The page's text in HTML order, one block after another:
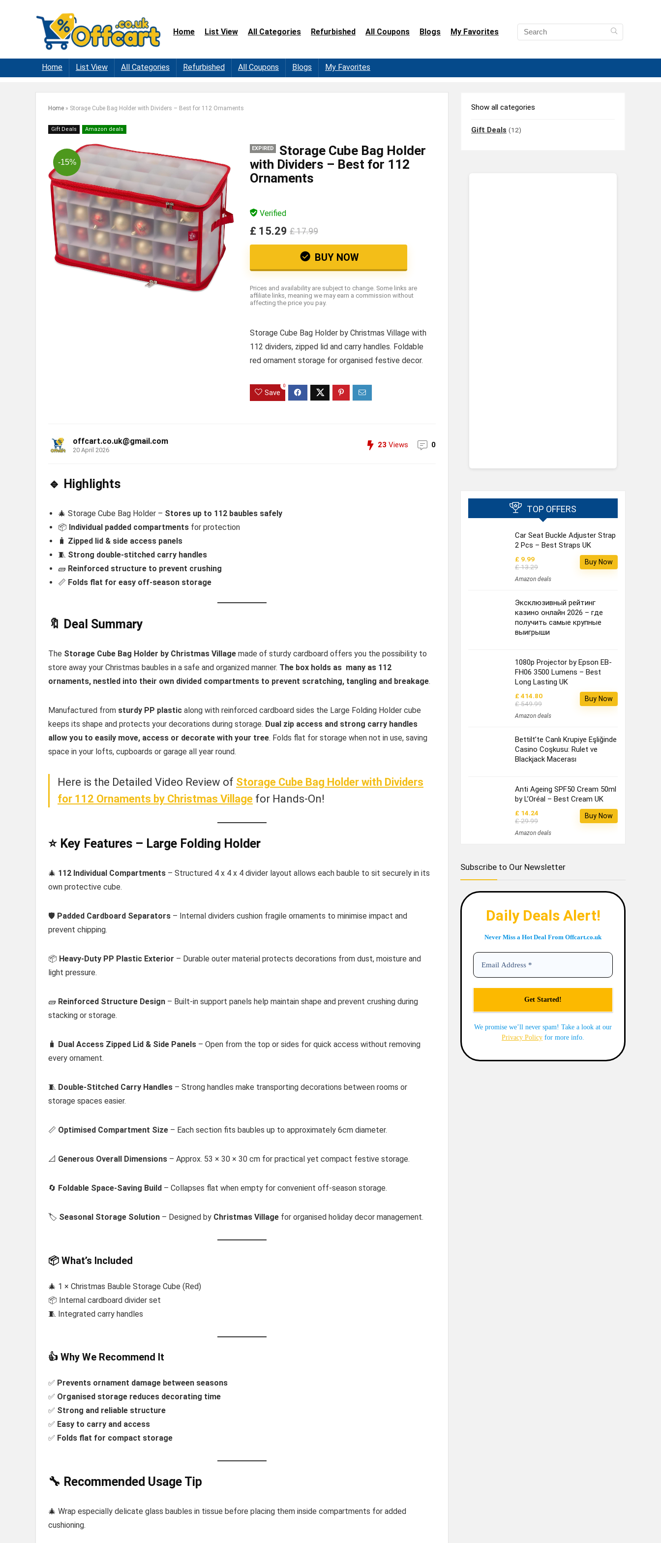
Home List View All Categories Refurbished All Coupons Blogs My Favorites
Home List View All Categories Refurbished All Coupons Blogs My Favorites
Home » Storage Cube Bag Holder with Dividers – Best for 112 Ornaments
Gift Deals Amazon deals
-15%
EXPIRED
Storage Cube Bag Holder
with Dividers – Best for 112
Ornaments
Verified
£ 15.29 £ 17.99
BUY NOW
Prices and availability are subject to change. Some links are
affiliate links, meaning we may earn a commission without
affecting the price you pay.
Storage Cube Bag Holder by Christmas Village with
112 dividers, zipped lid and carry handles. Foldable
red ornament storage for organised festive decor.
Save
0
offcart.co.uk@gmail.com
20 April 2026
23 Views 0
🔹 Highlights
🎄 Storage Cube Bag Holder – Stores up to 112 baubles safely
📦 Individual padded compartments for protection
🧳 Zipped lid & side access panels
🧵 Strong double-stitched carry handles
🧱 Reinforced structure to prevent crushing
📏 Folds flat for easy off-season storage
🔖 Deal Summary
The Storage Cube Bag Holder by Christmas Village made of sturdy cardboard offers you the possibility to
store away your Christmas baubles in a safe and organized manner. The box holds as many as 112
ornaments, nestled into their own divided compartments to prevent scratching, tangling and breakage.
Manufactured from sturdy PP plastic along with reinforced cardboard sides the Large Folding Holder cube
keeps its shape and protects your decorations during storage. Dual zip access and strong carry handles
allow you to easily move, access or decorate with your tree. Folds flat for storage when not in use, saving
space in your lofts, cupboards or garage all year round.
Here is the Detailed Video Review of Storage Cube Bag Holder with Dividers
for 112 Ornaments by Christmas Village for Hands-On!
⭐ Key Features – Large Folding Holder
🎄 112 Individual Compartments – Structured 4 x 4 x 4 divider layout allows each bauble to sit securely in its
own protective cube.
🛡️ Padded Cardboard Separators – Internal dividers cushion fragile ornaments to minimise impact and
prevent chipping.
📦 Heavy-Duty PP Plastic Exterior – Durable outer material protects decorations from dust, moisture and
light pressure.
🧱 Reinforced Structure Design – Built-in support panels help maintain shape and prevent crushing during
stacking or storage.
🧳 Dual Access Zipped Lid & Side Panels – Open from the top or sides for quick access without removing
every ornament.
🧵 Double-Stitched Carry Handles – Strong handles make transporting decorations between rooms or
storage spaces easier.
📏 Optimised Compartment Size – Each section fits baubles up to approximately 6cm diameter.
📐 Generous Overall Dimensions – Approx. 53 × 30 × 30 cm for practical yet compact festive storage.
🔄 Foldable Space-Saving Build – Collapses flat when empty for convenient off-season storage.
🏷️ Seasonal Storage Solution – Designed by Christmas Village for organised holiday decor management.
📦 What’s Included
🎄 1 × Christmas Bauble Storage Cube (Red)
📦 Internal cardboard divider set
🧵 Integrated carry handles
👍 Why We Recommend It
✅ Prevents ornament damage between seasons
✅ Organised storage reduces decorating time
✅ Strong and reliable structure
✅ Easy to carry and access
✅ Folds flat for compact storage
🔧 Recommended Usage Tip
🎄 Wrap especially delicate glass baubles in tissue before placing them inside compartments for added
cushioning.
Show all categories
Gift Deals (12)
TOP OFFERS
Car Seat Buckle Adjuster Strap
2 Pcs – Best Straps UK
£ 9.99
£ 13.29
Amazon deals
Buy Now
Эксклюзивный рейтинг
казино онлайн 2026 – где
получить самые крупные
выигрыши
1080p Projector by Epson EB-
FH06 3500 Lumens – Best
Long Lasting UK
£ 414.80
£ 549.99
Amazon deals
Buy Now
Bettilt’te Canlı Krupiye Eşliğinde
Casino Coşkusu: Rulet ve
Blackjack Macerası
Anti Ageing SPF50 Cream 50ml
by L’Oréal – Best Cream UK
£ 14.24
£ 29.99
Amazon deals
Buy Now
Subscribe to Our Newsletter
Daily Deals Alert!
Never Miss a Hot Deal From Offcart.co.uk
We promise we’ll never spam! Take a look at our
Privacy Policy for more info.